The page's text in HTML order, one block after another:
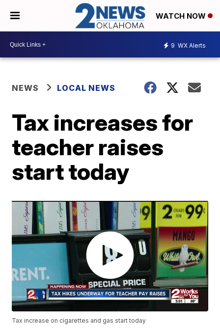
WATCH NOW
9 WX Alerts
NEWS LOCAL NEWS
Tax increases for
teacher raises
start today
Tax increase on cigarettes and gas start today